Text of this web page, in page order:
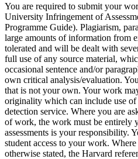
You are required to submit your
University Infringement of
Programme Guide). Plagiarism,
large amounts of information from
tolerated and will be dealt with
full use of any source material,
occasional sentence and/or
own critical analysis/evaluation.
that is not your own. Your work
originality which can include use
detection service. Where you are
of work, the work must be entirely
assessments is your responsibility.
student access to your work.
otherwise stated, the Harvard